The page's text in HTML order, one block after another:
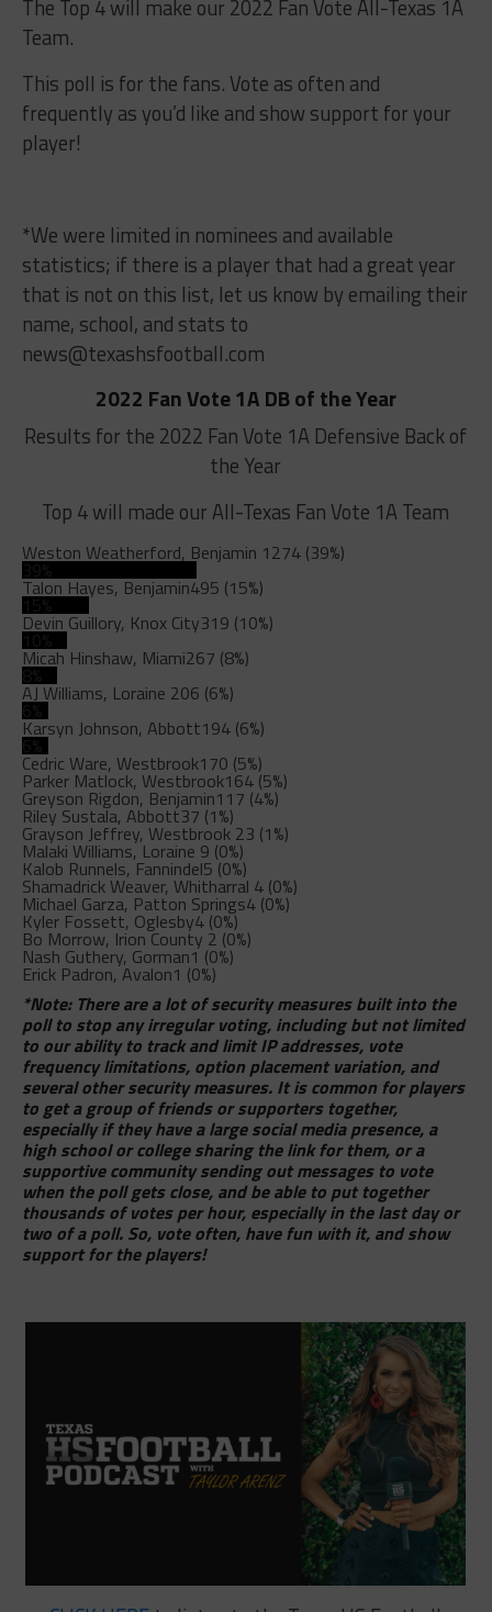
The Top 4 will make our 2022 Fan Vote All-Texas 1A
Team.
This poll is for the fans. Vote as often and
frequently as you’d like and show support for your
player!
*We were limited in nominees and available
statistics; if there is a player that had a great year
that is not on this list, let us know by emailing their
name, school, and stats to
news@texashsfootball.com
2022 Fan Vote 1A DB of the Year
Results for the 2022 Fan Vote 1A Defensive Back of
the Year
Top 4 will made our All-Texas Fan Vote 1A Team
Weston Weatherford, Benjamin 1274 (39%)
39%
Talon Hayes, Benjamin495 (15%)
15%
Devin Guillory, Knox City319 (10%)
10%
Micah Hinshaw, Miami267 (8%)
8%
AJ Williams, Loraine 206 (6%)
6%
Karsyn Johnson, Abbott194 (6%)
6%
Cedric Ware, Westbrook170 (5%)
Parker Matlock, Westbrook164 (5%)
Greyson Rigdon, Benjamin117 (4%)
Riley Sustala, Abbott37 (1%)
Grayson Jeffrey, Westbrook23 (1%)
Malaki Williams, Loraine 9 (0%)
Kalob Runnels, Fannindel5 (0%)
Shamadrick Weaver, Whitharral 4 (0%)
Michael Garza, Patton Springs4 (0%)
Kyler Fossett, Oglesby4 (0%)
Bo Morrow, Irion County 2 (0%)
Nash Guthery, Gorman1 (0%)
Erick Padron, Avalon1 (0%)
*Note: There are a lot of security measures built into the
poll to stop any irregular voting, including but not limited
to our ability to track and limit IP addresses, vote
frequency limitations, option placement variation, and
several other security measures. It is common for players
to get a group of friends or supporters together,
especially if they have a large social media presence, a
high school or college sharing the link for them, or a
supportive community sending out messages to vote
when the poll gets close, and be able to put together
thousands of votes per hour, especially in the last day or
two of a poll. So, vote often, have fun with it, and show
support for the players!